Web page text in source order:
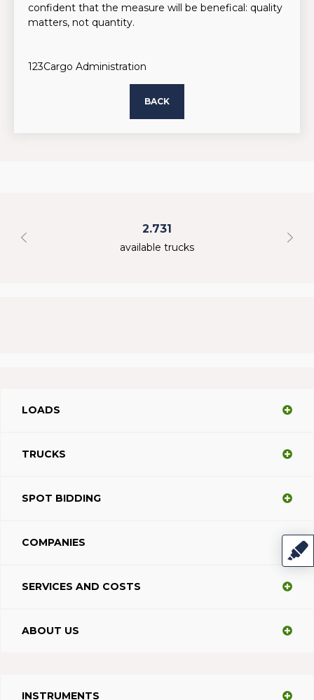
confident that the measure will be benefical: quality
matters, not quantity.
123Cargo Administration
BACK
2.731
available trucks
LOADS
TRUCKS
SPOT BIDDING
COMPANIES
SERVICES AND COSTS
ABOUT US
INSTRUMENTS